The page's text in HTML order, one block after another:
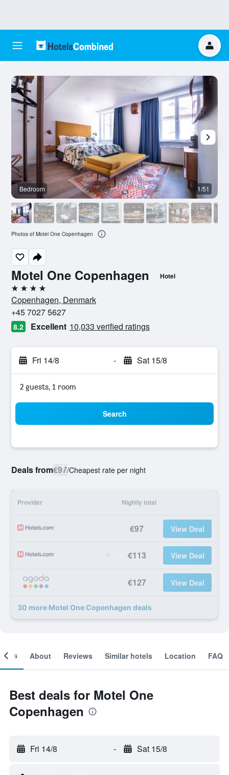
Motel One Copenhagen Hotel
4 stars
Copenhagen, Denmark
+45 7027 5627
8.2 Excellent 10,033 verified ratings
Fri 14/8 - Sat 15/8
2 guests, 1 room
Search
Deals from€97/Cheapest rate per night
Provider Nightly total
€97 View Deal
€113 View Deal
€127 View Deal
30 more Motel One Copenhagen deals
Bedroom 1/51
Photos of Motel One Copenhagen
About Reviews Similar hotels Location FAQ
Best deals for Motel One
Copenhagen
Fri 14/8 - Sat 15/8